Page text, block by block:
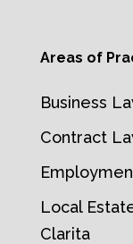
Areas of
Business
Contract
Local
Clarita